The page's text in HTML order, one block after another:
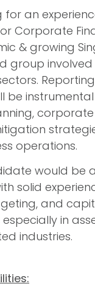
for an
Corporate
& growing
group involved
be
operations.
would be
solid
and
in
industries.